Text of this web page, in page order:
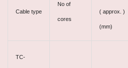
Cable type
No of
cores
( approx. )
(mm)
TC-